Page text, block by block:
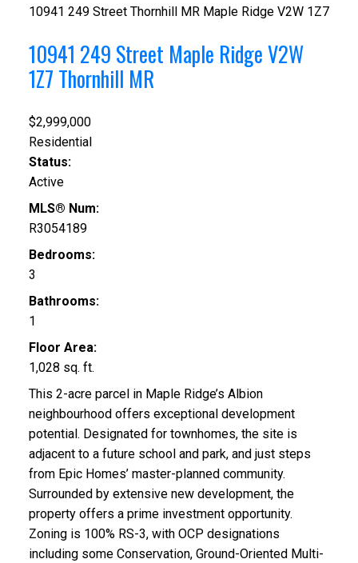
10941 249 Street Thornhill MR Maple Ridge V2W 1Z7
10941 249 Street Maple RidgeV2W
1Z7 Thornhill MR
$2,999,000
Residential
Status:
Active
MLS® Num:
R3054189
Bedrooms:
3
Bathrooms:
1
Floor Area:
1,028 sq. ft.
This 2-acre parcel in Maple Ridge’s Albion
neighbourhood offers exceptional development
potential. Designated for townhomes, the site is
adjacent to a future school and park, and just steps
from Epic Homes’ master-planned community.
Surrounded by extensive new development, the
property offers a prime investment opportunity.
Zoning is 100% RS-3, with OCP designations
including some Conservation, Ground-Oriented Multi-